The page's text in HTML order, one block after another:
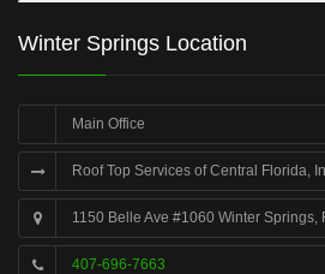
Winter Springs Location
Main Office
Roof Top Services of Central Florida,
1150 Belle Ave #1060 Winter Springs,
407-696-7663